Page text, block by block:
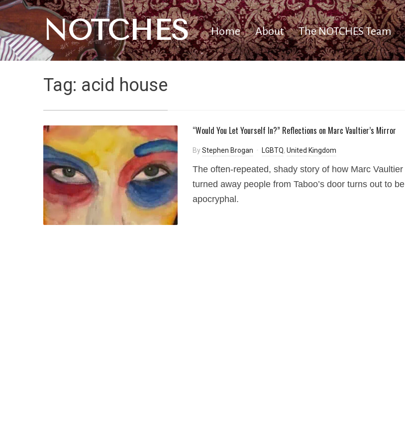
NOTCHES Home About The NOTCHES Team
Tag: acid house
“Would You Let Yourself In?” Reflections on Marc Vaultier’s Mirror
ByStephen Brogan LGBTQ, United Kingdom
The often-repeated, shady story of how Marc Vaultier
turned away people from Taboo’s door turns out to be
apocryphal.